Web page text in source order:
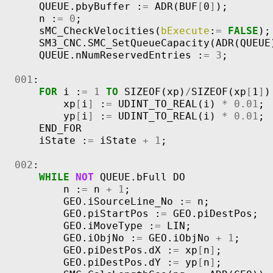
QUEUE . pbyBuffer : = ADR( BUF [ 0] );
n
: = 0 ;
sMC_CheckVelocities ( bExecute : = FALSE );
SM3_CNC . SMC_SetQueueCapacity (ADR( QUEUE
QUEUE . nNumReservedEntries : = 3 ;
001 :
FOR
i : = 1 TO SIZEOF (xp ) /SIZEOF (xp [ 1] )
xp [ i] : = UDINT_TO_REAL ( i ) * 0.01 ;
yp [ i] : = UDINT_TO_REAL ( i ) * 0.01 ;
END_FOR
iState
: = iState + 1 ;
002 :
WHILE
NOT QUEUE . bFull DO
n
: = n + 1 ;
GEO . iSourceLine_No : = n ;
GEO . piStartPos : = GEO . piDestPos ;
GEO . iMoveType : = LIN ;
GEO . iObjNo : = GEO . iObjNo + 1 ;
GEO . piDestPos . dX : = xp [ n] ;
GEO . piDestPos . dY : = yp [ n] ;